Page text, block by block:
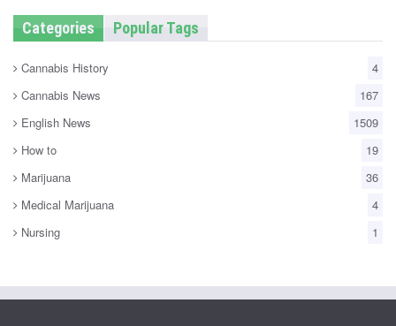
Categories Popular Tags
Cannabis History
4
Cannabis News
167
English News
1509
How to
19
Marijuana
36
Medical Marijuana
4
Nursing
1